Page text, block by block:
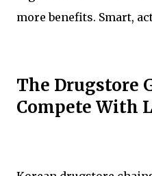
more benefits. Smart,
The Drugstore
Compete With